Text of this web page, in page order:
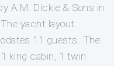
A.M. Dickie & Sons in
yacht layout
11 guests. The
king cabin, 1 twin